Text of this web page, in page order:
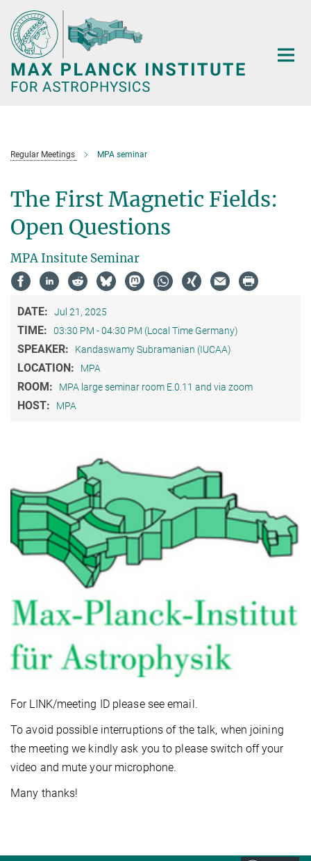
Main-
Content
Regular Meetings MPA seminar
The First Magnetic Fields:
Open Questions
MPA Insitute Seminar
DATE: Jul 21, 2025
TIME: 03:30 PM - 04:30 PM (Local Time Germany)
SPEAKER: Kandaswamy Subramanian (IUCAA)
LOCATION: MPA
ROOM: MPA large seminar room E.0.11 and via zoom
HOST: MPA
For LINK/meeting ID please see email.
To avoid possible interruptions of the talk, when joining
the meeting we kindly ask you to please switch off your
video and mute your microphone.
Many thanks!